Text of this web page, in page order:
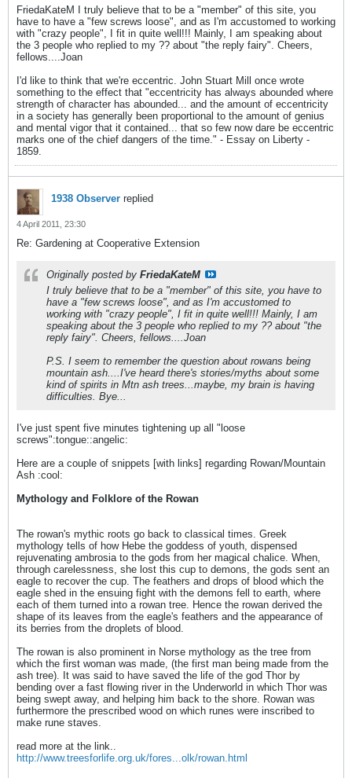
FriedaKateM I truly believe that to be a "member" of this site, you
have to have a "few screws loose", and as I'm accustomed to working
with "crazy people", I fit in quite well!!! Mainly, I am speaking about
the 3 people who replied to my ?? about "the reply fairy". Cheers,
fellows....Joan
I'd like to think that we're eccentric. John Stuart Mill once wrote
something to the effect that "eccentricity has always abounded where
strength of character has abounded... and the amount of eccentricity
in a society has generally been proportional to the amount of genius
and mental vigor that it contained... that so few now dare be eccentric
marks one of the chief dangers of the time." - Essay on Liberty -
1859.
1938 Observer replied
4 April 2011, 23:30
Re: Gardening at Cooperative Extension
Originally posted by FriedaKateM
I truly believe that to be a "member" of this site, you have to
have a "few screws loose", and as I'm accustomed to
working with "crazy people", I fit in quite well!!! Mainly, I am
speaking about the 3 people who replied to my ?? about "the
reply fairy". Cheers, fellows....Joan
P.S. I seem to remember the question about rowans being
mountain ash....I've heard there's stories/myths about some
kind of spirits in Mtn ash trees...maybe, my brain is having
difficulties. Bye...
I've just spent five minutes tightening up all "loose
screws":tongue::angelic:
Here are a couple of snippets [with links] regarding Rowan/Mountain
Ash :cool:
Mythology and Folklore of the Rowan
The rowan's mythic roots go back to classical times. Greek
mythology tells of how Hebe the goddess of youth, dispensed
rejuvenating ambrosia to the gods from her magical chalice. When,
through carelessness, she lost this cup to demons, the gods sent an
eagle to recover the cup. The feathers and drops of blood which the
eagle shed in the ensuing fight with the demons fell to earth, where
each of them turned into a rowan tree. Hence the rowan derived the
shape of its leaves from the eagle's feathers and the appearance of
its berries from the droplets of blood.
The rowan is also prominent in Norse mythology as the tree from
which the first woman was made, (the first man being made from the
ash tree). It was said to have saved the life of the god Thor by
bending over a fast flowing river in the Underworld in which Thor was
being swept away, and helping him back to the shore. Rowan was
furthermore the prescribed wood on which runes were inscribed to
make rune staves.
read more at the link..
http://www.treesforlife.org.uk/fores...olk/rowan.html